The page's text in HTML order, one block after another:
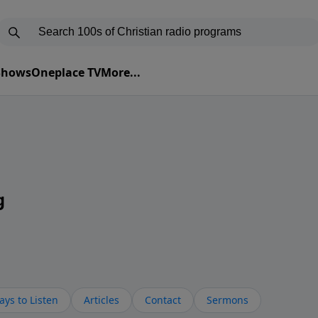
Oneplace TVMore...
to Listen Articles Contact Sermons